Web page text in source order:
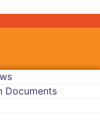
Documents